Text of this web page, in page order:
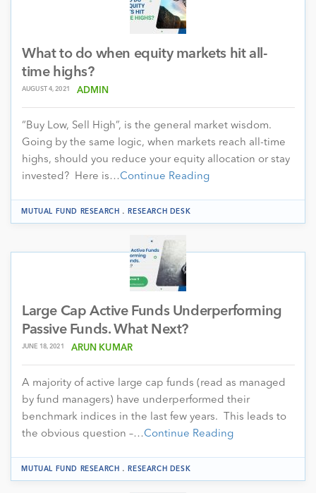
What to do when equity markets hit all-
time highs?
AUGUST 4, 2021 ADMIN
“Buy Low, Sell High”, is the general market wisdom.
Going by the same logic, when markets reach all-time
highs, should you reduce your equity allocation or stay
invested? Here is…Continue Reading
MUTUAL FUND RESEARCH .RESEARCH DESK
Large Cap Active Funds Underperforming
Passive Funds. What Next?
JUNE 18, 2021 ARUN KUMAR
A majority of active large cap funds (read as managed
by fund managers) have underperformed their
benchmark indices in the last few years. This leads to
the obvious question –…Continue Reading
MUTUAL FUND RESEARCH .RESEARCH DESK